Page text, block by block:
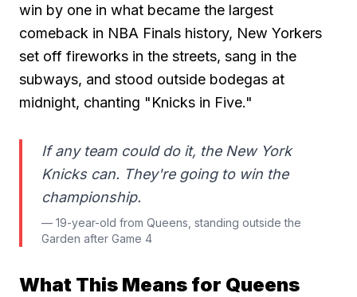
win by one in what became the largest
comeback in NBA Finals history, New Yorkers
set off fireworks in the streets, sang in the
subways, and stood outside bodegas at
midnight, chanting "Knicks in Five."
If any team could do it, the New York
Knicks can. They're going to win the
championship.
— 19-year-old from Queens, standing outside the
Garden after Game 4
What This Means for Queens